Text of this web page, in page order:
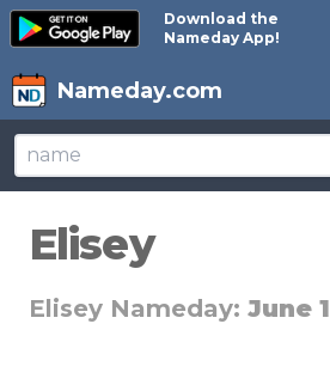
Download the
Nameday App!
Nameday.com
Elisey
Elisey Nameday: June